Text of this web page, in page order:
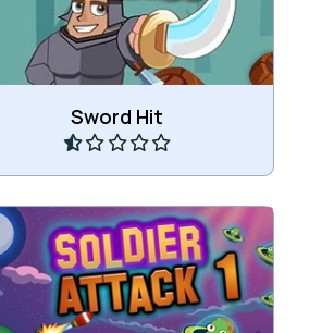
Sword Hit
Play
the aliens in as less shots
as possible.